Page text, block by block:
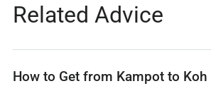
Related Advice
How to Get from Kampot to Koh